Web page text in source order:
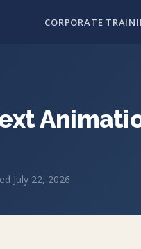
CORPORATE
July 22, 2026